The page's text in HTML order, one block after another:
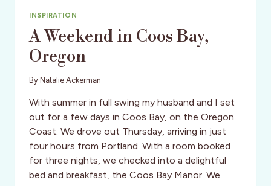
INSPIRATION
A Weekend in Coos Bay,
Oregon
By Natalie Ackerman
With summer in full swing my husband and I set
out for a few days in Coos Bay, on the Oregon
Coast. We drove out Thursday, arriving in just
four hours from Portland. With a room booked
for three nights, we checked into a delightful
bed and breakfast, the Coos Bay Manor. We